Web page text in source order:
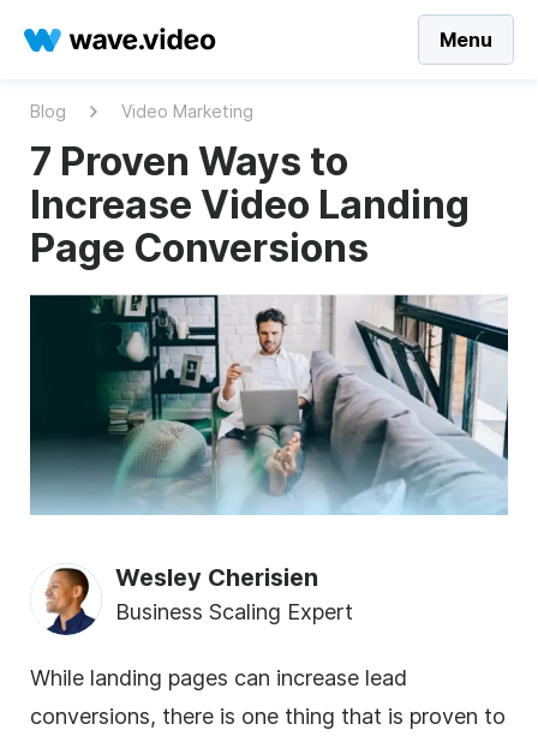
Menu
Blog Video Marketing
7 Proven Ways to
Increase Video Landing
Page Conversions
Wesley Cherisien
Business Scaling Expert
While landing pages can increase lead
conversions, there is one thing that is proven to